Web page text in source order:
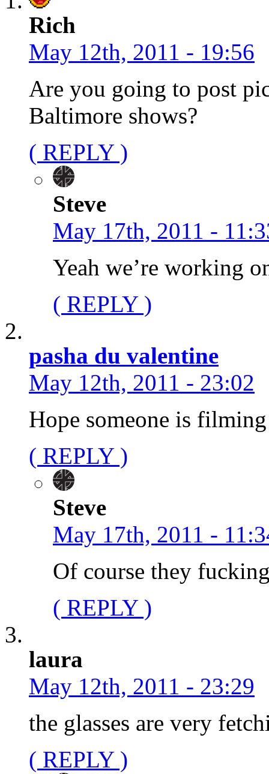
Rich
May 12th, 2011 - 19:56
Are you going to post
Baltimore shows?
( REPLY )
Steve
May 17th, 2011 -
Yeah we’re working
( REPLY )
pasha du valentine
May 12th, 2011 - 23:02
Hope someone is
( REPLY )
Steve
May 17th, 2011 -
Of course they
( REPLY )
laura
May 12th, 2011 - 23:29
the glasses are very
( REPLY )